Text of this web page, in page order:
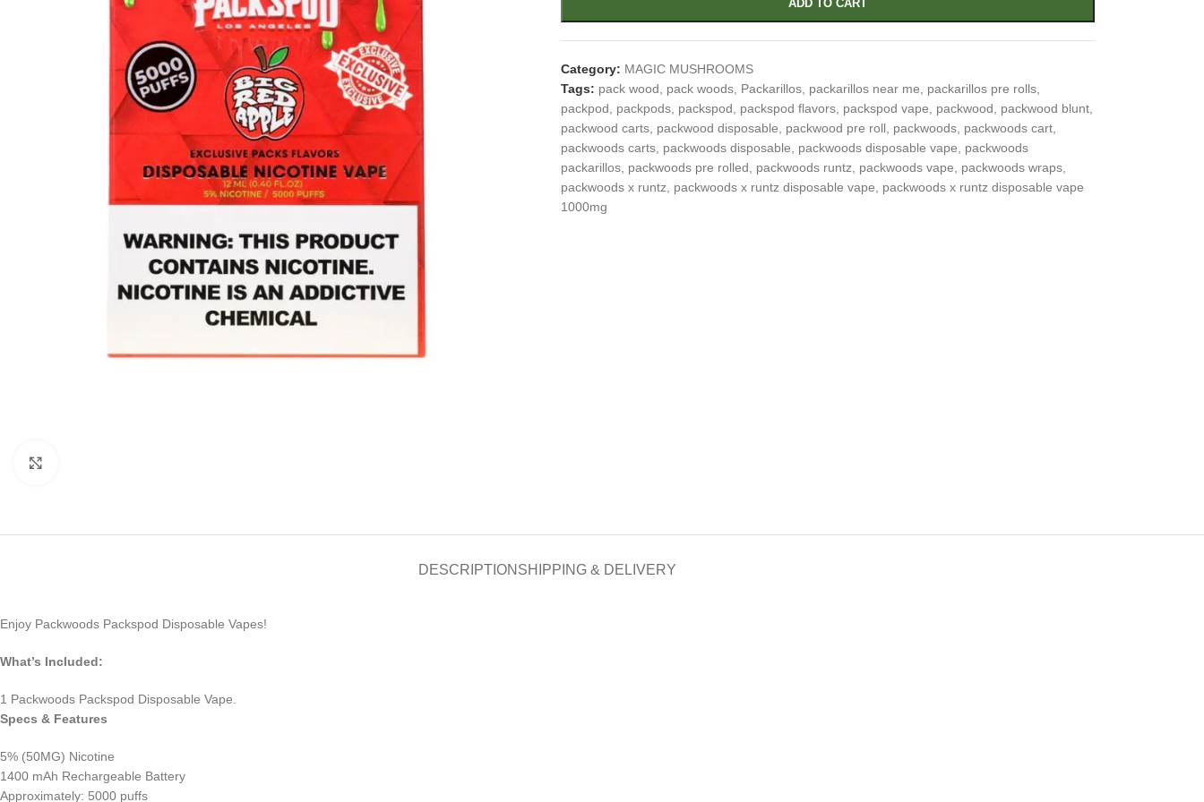
ADD TO CART
Category: MAGIC MUSHROOMS
Tags: pack wood pack woods, Packarillos, packarillos near me packarillos pre rolls,
packpod
packpods, packspod packspod flavors, packspod vape packwood packwood blunt,
packwood carts, packwood disposable packwood pre roll, packwoods, packwoods cart,
packwoods carts, packwoods disposable packwoods disposable vape
packwoods
packarillos, packwoods pre rolled packwoods runtz packwoods vape packwoods wraps,
packwoods x runtz
packwoods x runtz disposable vape
packwoods x runtz disposable vape
1000mg
DESCRIPTION SHIPPING & DELIVERY
Enjoy Packwoods Packspod Disposable Vapes!
What’s Included:
1 Packwoods Packspod Disposable Vape.
Specs & Features
5% (50MG) Nicotine
1400 mAh Rechargeable Battery
Approximately: 5000 puffs